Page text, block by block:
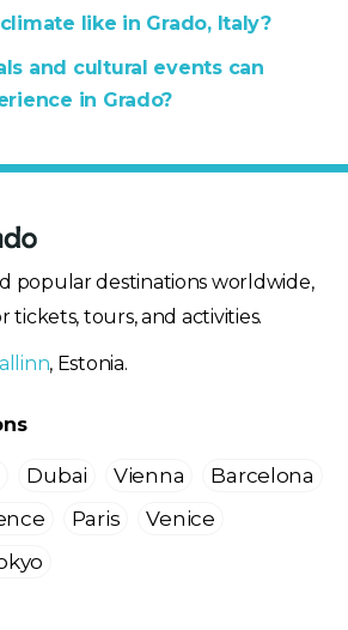
like in Grado, Italy?
and cultural events can
in Grado?
popular destinations worldwide,
tickets, tours, and activities.
, Estonia.
Dubai Vienna
Barcelona
Paris
Venice